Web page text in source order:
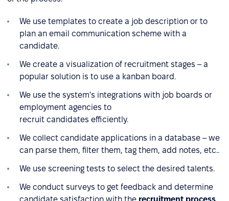
We use templates to create a job description or to
plan an email communication scheme with a
candidate.
We create a visualization of recruitment stages – a
popular solution is to use a kanban board.
We use the system's integrations with job boards or
employment agencies to
recruit candidates efficiently.
We collect candidate applications in a database – we
can parse them, filter them, tag them, add notes, etc..
We use screening tests to select the desired talents.
We conduct surveys to get feedback and determine
candidate satisfaction with the recruitment process